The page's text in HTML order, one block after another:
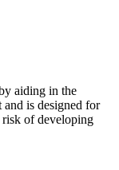
aiding in the
is designed for
risk of developing